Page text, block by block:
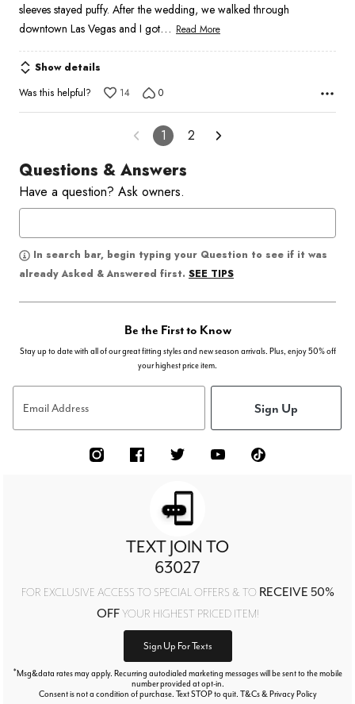
sleeves stayed puffy. After the wedding, we walked through
downtown Las Vegas and I got… Read More
Show details
Was this helpful?
14 0
1 2
Questions & Answers
Have a question? Ask owners.
In search bar, begin typing your Question to see if it was
already Asked & Answered first. SEE TIPS
Be the First to Know
Stay up to date with all of our great fitting styles and new season arrivals. Plus, enjoy 50% off
your highest price item.
Email Address Sign Up
TEXT JOIN TO
63027
FOR EXCLUSIVE ACCESS TO SPECIAL OFFERS & TO RECEIVE 50%
OFFYOUR HIGHEST PRICED ITEM!
Sign Up For Texts
*Msg&data rates may apply. Recurring autodialed marketing messages will be sent to the mobile
number provided at opt-in.
Consent is not a condition of purchase. Text STOP to quit. T&Cs & Privacy Policy